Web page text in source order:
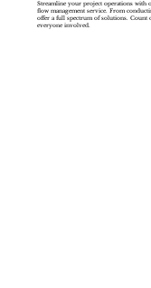
Streamline your project operations with
flow management service. From
offer a full spectrum of solutions. Count
everyone involved.